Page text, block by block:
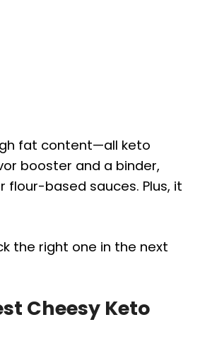
fat content—all keto
booster and a binder,
based sauces. Plus, it
the right one in the next
Cheesy Keto